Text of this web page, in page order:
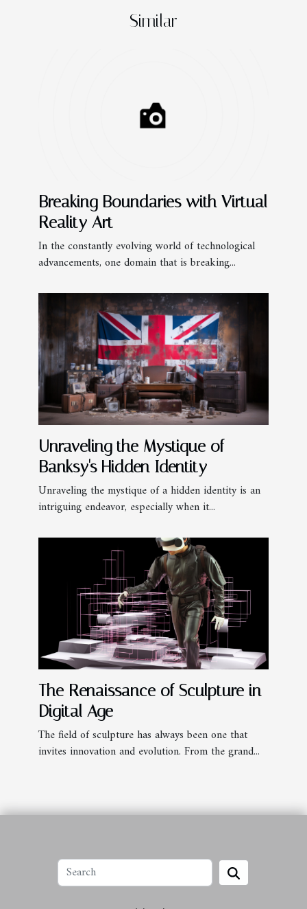
Similar
Breaking Boundaries with Virtual
Reality Art
In the constantly evolving world of technological
advancements, one domain that is breaking...
Unraveling the Mystique of
Banksy's Hidden Identity
Unraveling the mystique of a hidden identity is an
intriguing endeavor, especially when it...
The Renaissance of Sculpture in
Digital Age
The field of sculpture has always been one that
invites innovation and evolution. From the grand...